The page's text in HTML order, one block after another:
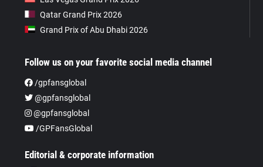
Qatar Grand Prix 2026
Grand Prix of Abu Dhabi 2026
Follow us on your favorite social media channel
/gpfansglobal
@gpfansglobal
@gpfansglobal
/GPFansGlobal
Editorial & corporate information